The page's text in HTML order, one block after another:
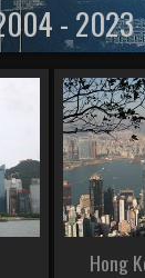
- 2023
Hong